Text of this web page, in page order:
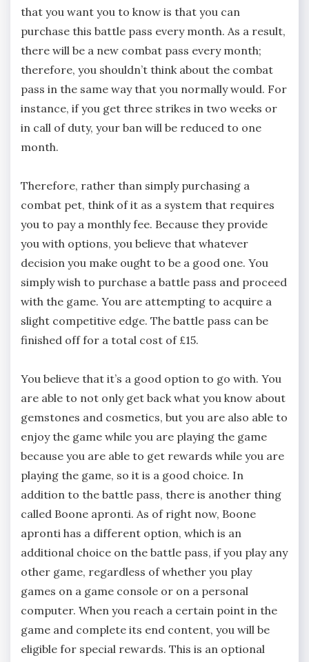
that you want you to know is that you can
purchase this battle pass every month. As a result,
there will be a new combat pass every month;
therefore, you shouldn’t think about the combat
pass in the same way that you normally would. For
instance, if you get three strikes in two weeks or
in call of duty, your ban will be reduced to one
month.
Therefore, rather than simply purchasing a
combat pet, think of it as a system that requires
you to pay a monthly fee. Because they provide
you with options, you believe that whatever
decision you make ought to be a good one. You
simply wish to purchase a battle pass and proceed
with the game. You are attempting to acquire a
slight competitive edge. The battle pass can be
finished off for a total cost of £15.
You believe that it’s a good option to go with. You
are able to not only get back what you know about
gemstones and cosmetics, but you are also able to
enjoy the game while you are playing the game
because you are able to get rewards while you are
playing the game, so it is a good choice. In
addition to the battle pass, there is another thing
called Boone apronti. As of right now, Boone
apronti has a different option, which is an
additional choice on the battle pass, if you play any
other game, regardless of whether you play
games on a game console or on a personal
computer. When you reach a certain point in the
game and complete its end content, you will be
eligible for special rewards. This is an optional